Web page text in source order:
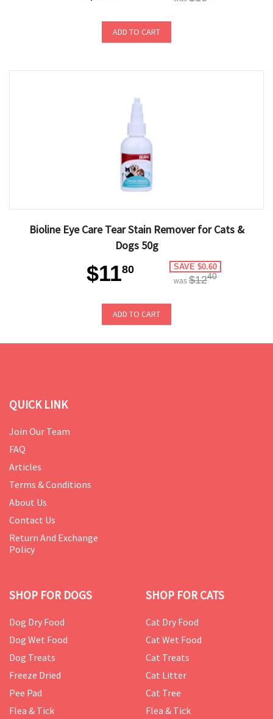
ADD TO CART
Bioline Eye Care Tear Stain Remover for Cats &
Dogs 50g
$1180 SAVE $0.60
was $1240
ADD TO CART
QUICK LINK
Join Our Team
FAQ
Articles
Terms & Conditions
About Us
Contact Us
Return And Exchange
Policy
SHOP FOR DOGS
Dog Dry Food
Dog Wet Food
Dog Treats
Freeze Dried
Pee Pad
Flea & Tick
SHOP FOR CATS
Cat Dry Food
Cat Wet Food
Cat Treats
Cat Litter
Cat Tree
Flea & Tick